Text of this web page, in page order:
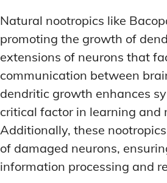
Natural nootropics like
promoting the growth of
extensions of neurons that
communication between
dendritic growth enhances
critical factor in learning and
Additionally, these
of damaged neurons,
information processing and